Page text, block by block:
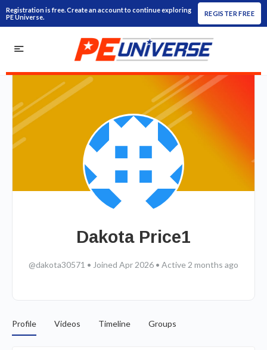
Registration is free. Create an account to continue exploring
PE Universe.
REGISTER FREE
Dakota Price1
@dakota30571 • Joined Apr 2026 • Active 2 months ago
Profile Videos Timeline Groups